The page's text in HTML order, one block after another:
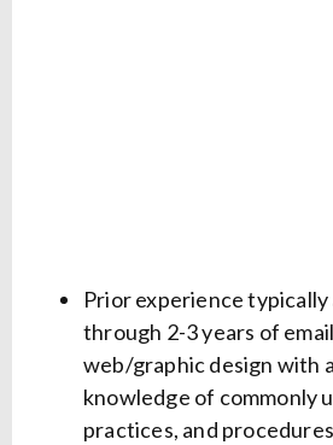
Prior experience typically
through 2-3 years of
web/graphic design with
knowledge of commonly
practices, and